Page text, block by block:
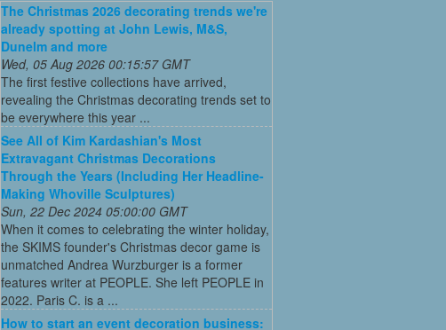
The Christmas 2026 decorating trends we're
already spotting at John Lewis, M&S,
Dunelm and more
Wed, 05 Aug 2026 00:15:57 GMT
The first festive collections have arrived,
revealing the Christmas decorating trends set to
be everywhere this year ...
See All of Kim Kardashian's Most
Extravagant Christmas Decorations
Through the Years (Including Her Headline-
Making Whoville Sculptures)
Sun, 22 Dec 2024 05:00:00 GMT
When it comes to celebrating the winter holiday,
the SKIMS founder's Christmas decor game is
unmatched Andrea Wurzburger is a former
features writer at PEOPLE. She left PEOPLE in
2022. Paris C. is a ...
How to start an event decoration business: